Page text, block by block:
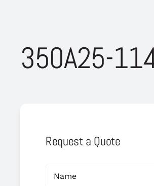
350A25-
Request a Quote